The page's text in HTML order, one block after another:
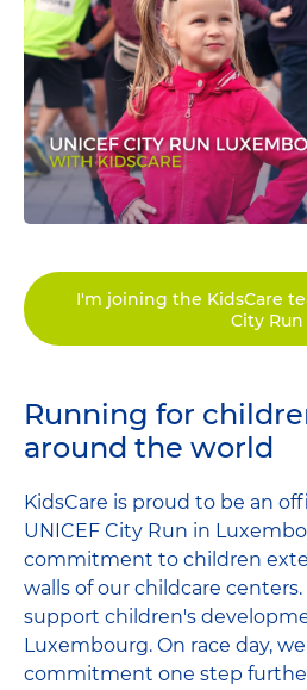
I'm joining the KidsCare
City Run
Running for
around the world
KidsCare is proud to be an
UNICEF City Run in
commitment to children
walls of our childcare centers.
support children's
Luxembourg. On race day,
commitment one step